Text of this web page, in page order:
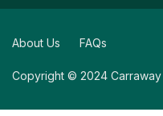
Copyright © 2024 Carraway
About Us FAQs